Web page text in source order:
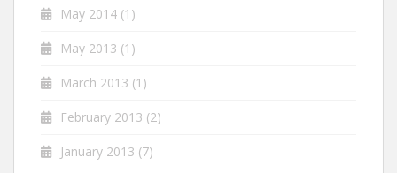
May 2014 (1)
May 2013 (1)
March 2013 (1)
February 2013 (2)
January 2013 (7)